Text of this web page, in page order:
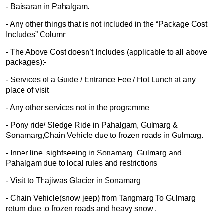
- Baisaran in Pahalgam.
- Any other things that is not included in the “Package Cost
Includes” Column
- The Above Cost doesn’t Includes (applicable to all above
packages):-
- Services of a Guide / Entrance Fee / Hot Lunch at any
place of visit
- Any other services not in the programme
- Pony ride/ Sledge Ride in Pahalgam, Gulmarg &
Sonamarg,Chain Vehicle due to frozen roads in Gulmarg.
- Inner line sightseeing in Sonamarg, Gulmarg and
Pahalgam due to local rules and restrictions
- Visit to Thajiwas Glacier in Sonamarg
- Chain Vehicle(snow jeep) from Tangmarg To Gulmarg
return due to frozen roads and heavy snow .